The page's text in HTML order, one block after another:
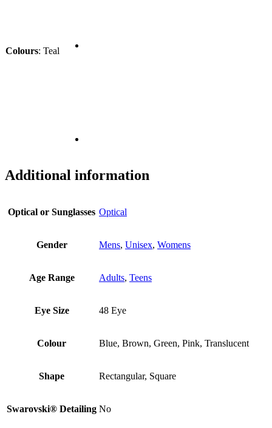
Colours: Teal
Additional information
Optical or Sunglasses Optical
Gender Mens, Unisex, Womens
Age Range Adults, Teens
Eye Size 48 Eye
Colour Blue, Brown, Green, Pink, Translucent
Shape Rectangular, Square
Swarovski® Detailing No